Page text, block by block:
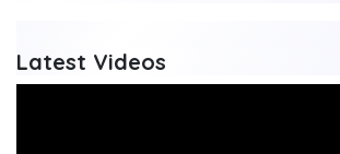
Latest Videos